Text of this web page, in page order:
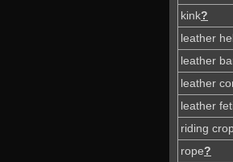
kink?
leather
leather
leather
leather
riding
rope?